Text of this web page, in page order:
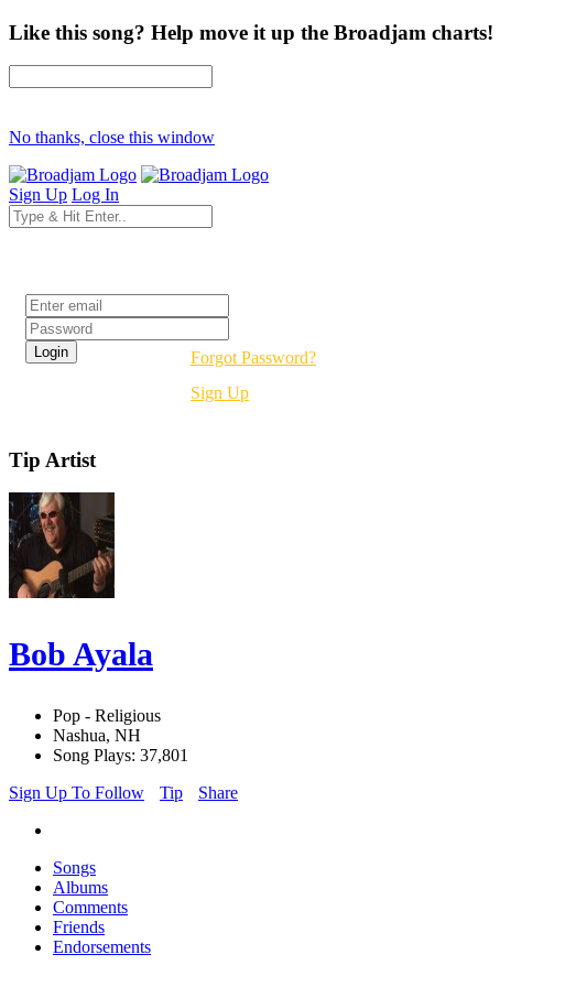
Like this song? Help move it up the Broadjam charts!
No thanks, close this window
Sign Up Log In
Forgot Password?
Sign Up
Tip Artist
Bob Ayala
Pop - Religious
Nashua, NH
Song Plays: 37,801
Sign Up To Follow
Tip Share
Songs
Albums
Comments
Friends
Endorsements